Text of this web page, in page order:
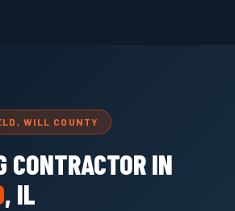
WILL COUNTY
CONTRACTOR IN
, IL